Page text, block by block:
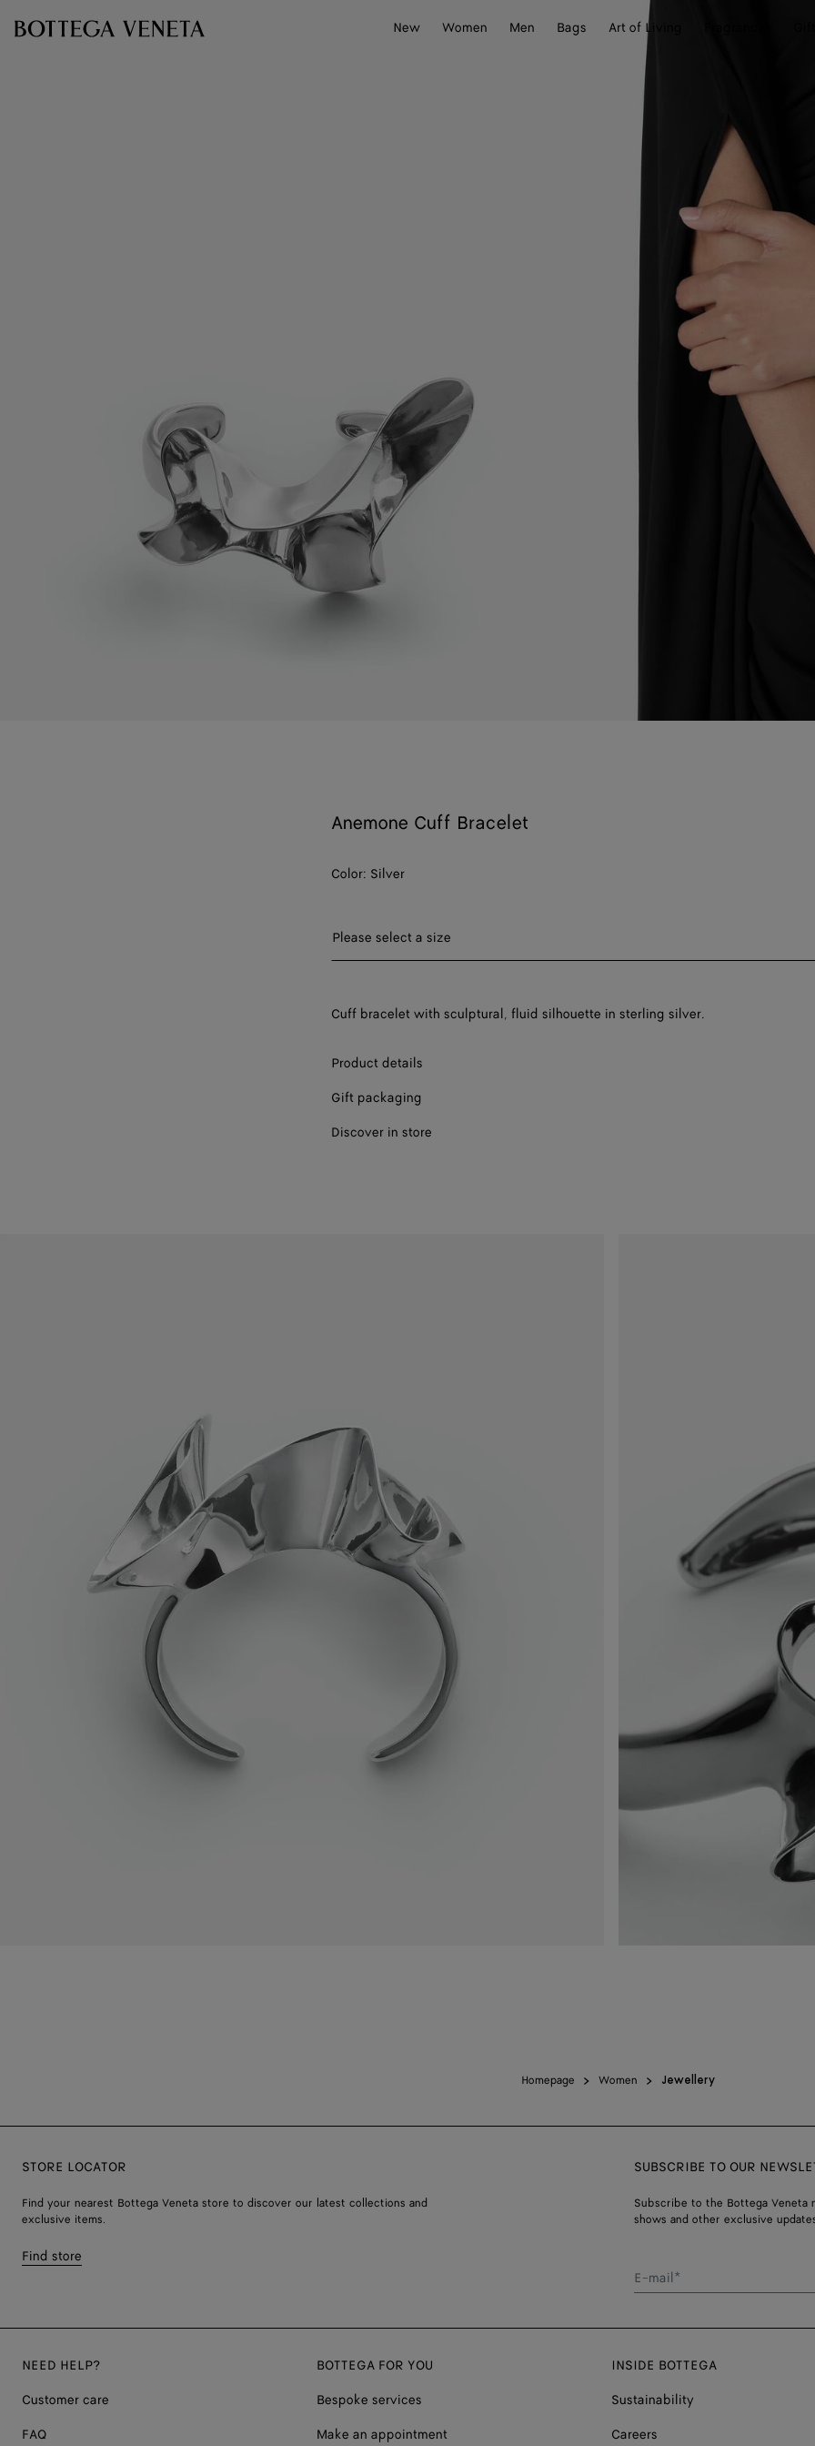
New
Women Men Bags Art of Living
Anemone Cuff Bracelet
Color: Silver
Please select a size
Please select a size
M
Cuff bracelet with sculptural, fluid silhouette in sterling silver.
Product details
Gift packaging
Discover in store
Homepage Women Jewellery
STORE LOCATOR
Find your nearest Bottega Veneta store to discover our latest collections and
exclusive items.
Find store
SUBSCRIBE TO OUR
Subscribe to the Bottega
shows and other exclusive
E-mail*
NEED HELP?
Customer care
FAQ
BOTTEGA FOR YOU
Bespoke services
Make an appointment
INSIDE BOTTEGA
Sustainability
Careers